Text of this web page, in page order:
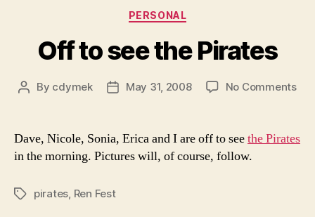
Categories
PERSONAL
Off to see the Pirates
Post
By cdymek
PostMay 31, 2008 No Commentson
the
Dave, Nicole, Sonia, Erica and I are off to seethe Pirates
in the morning. Pictures will, of course, follow.
Tagspirates Ren Fest